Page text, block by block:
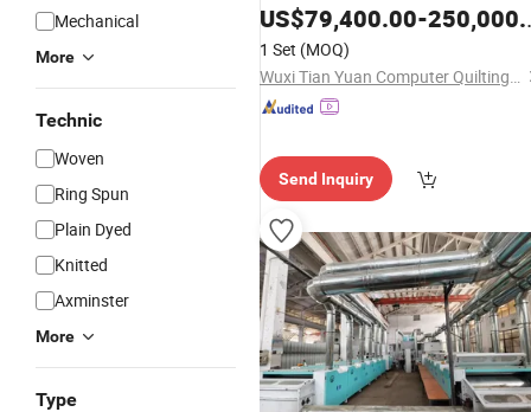
Mechanical
More
Technic
Woven
Ring Spun
Plain Dyed
Knitted
Axminster
More
Type
Manufacturer
US$79,400.00-250,000.00
1 Set (MOQ)
Wuxi Tian Yuan Computer Quilting Machine Co., Ltd.
Send Inquiry